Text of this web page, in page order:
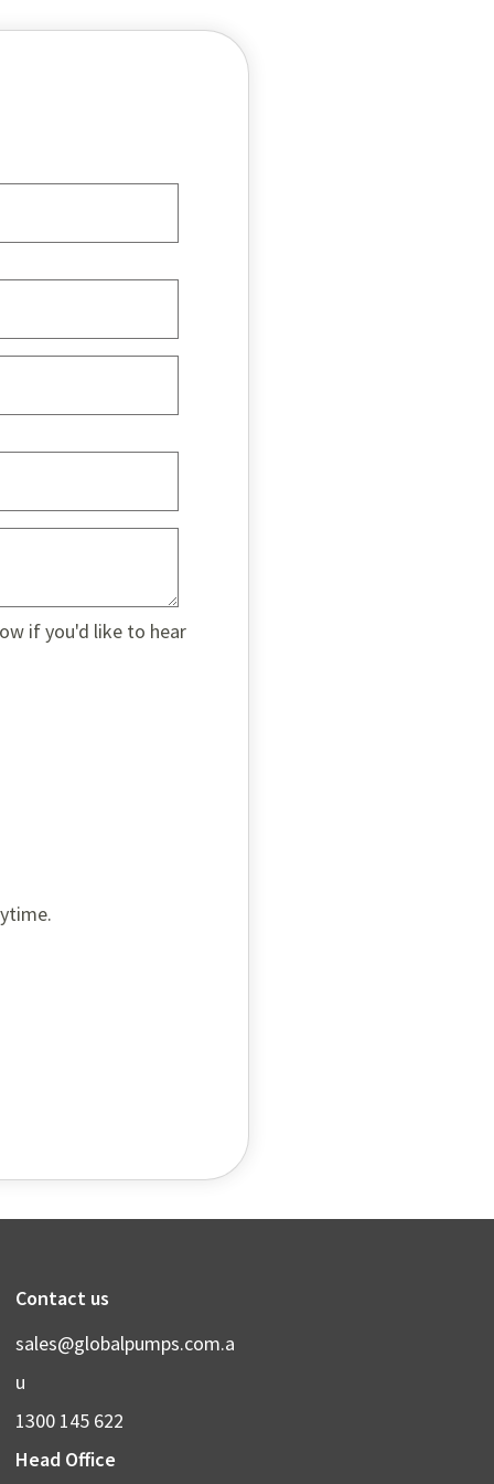
if you'd like to hear
Contact us
sales@globalpumps.com.a
u
1300 145 622
Head Office